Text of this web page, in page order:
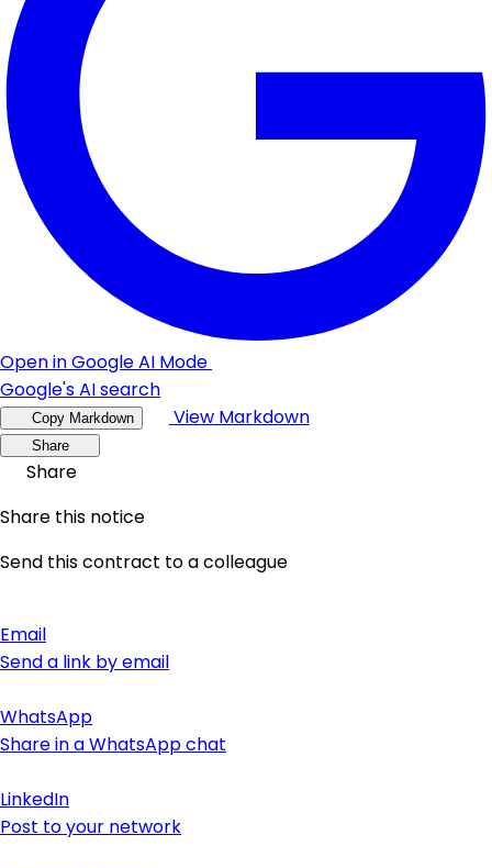
Open in Google AI Mode
Google's AI search
Copy Markdown View Markdown
Share
Share
Share this notice
Send this contract to a colleague
Email
Send a link by email
WhatsApp
Share in a WhatsApp chat
LinkedIn
Post to your network